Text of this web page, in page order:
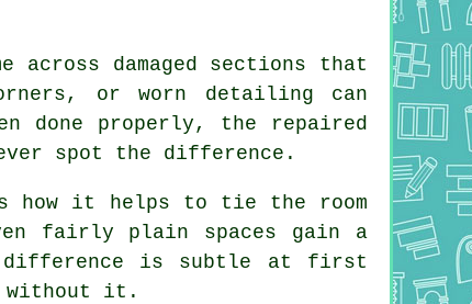
damaged sections that
or worn detailing can
done properly, the repaired
spot the difference.
how it helps to tie the room
fairly plain spaces gain a
difference is subtle at first
without it.